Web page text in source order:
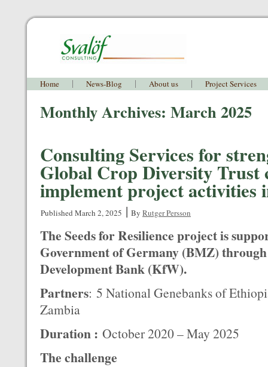
Home News-Blog About us Project Services
Monthly Archives: March 2025
Consulting Services for
Global Crop Diversity Trust
implement project activities
Published March 2, 2025 | By Rutger Persson
The Seeds for Resilience project is
Government of Germany (BMZ)
Development Bank (KfW).
Partners: 5 National Genebanks of
Zambia
Duration : October 2020 – May 2025
The challenge